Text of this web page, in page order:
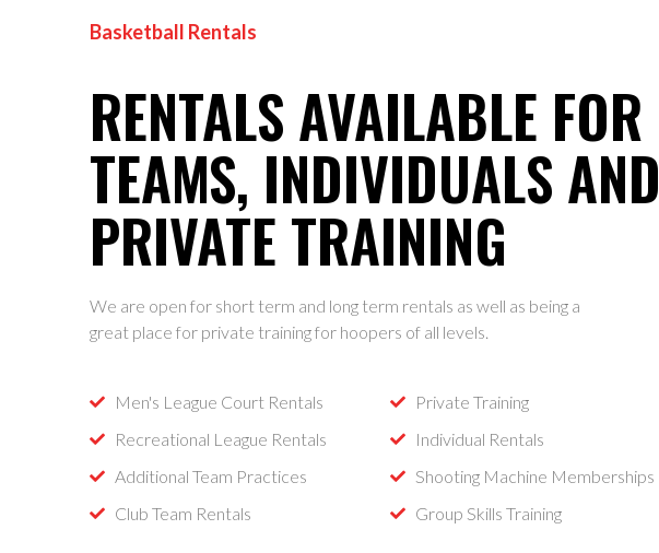
Basketball Rentals
RENTALS AVAILABLE FOR
TEAMS, INDIVIDUALS AND
PRIVATE TRAINING
We are open for short term and long term rentals as well as being a
great place for private training for hoopers of all levels.
Men's League Court Rentals
Recreational League Rentals
Additional Team Practices
Club Team Rentals
Private Training
Individual Rentals
Shooting Machine Memberships
Group Skills Training